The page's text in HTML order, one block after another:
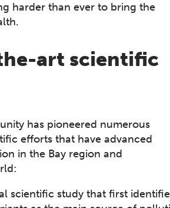
harder than ever to bring the
art scientific
has pioneered numerous
efforts that have advanced
in the Bay region and
scientific study that first